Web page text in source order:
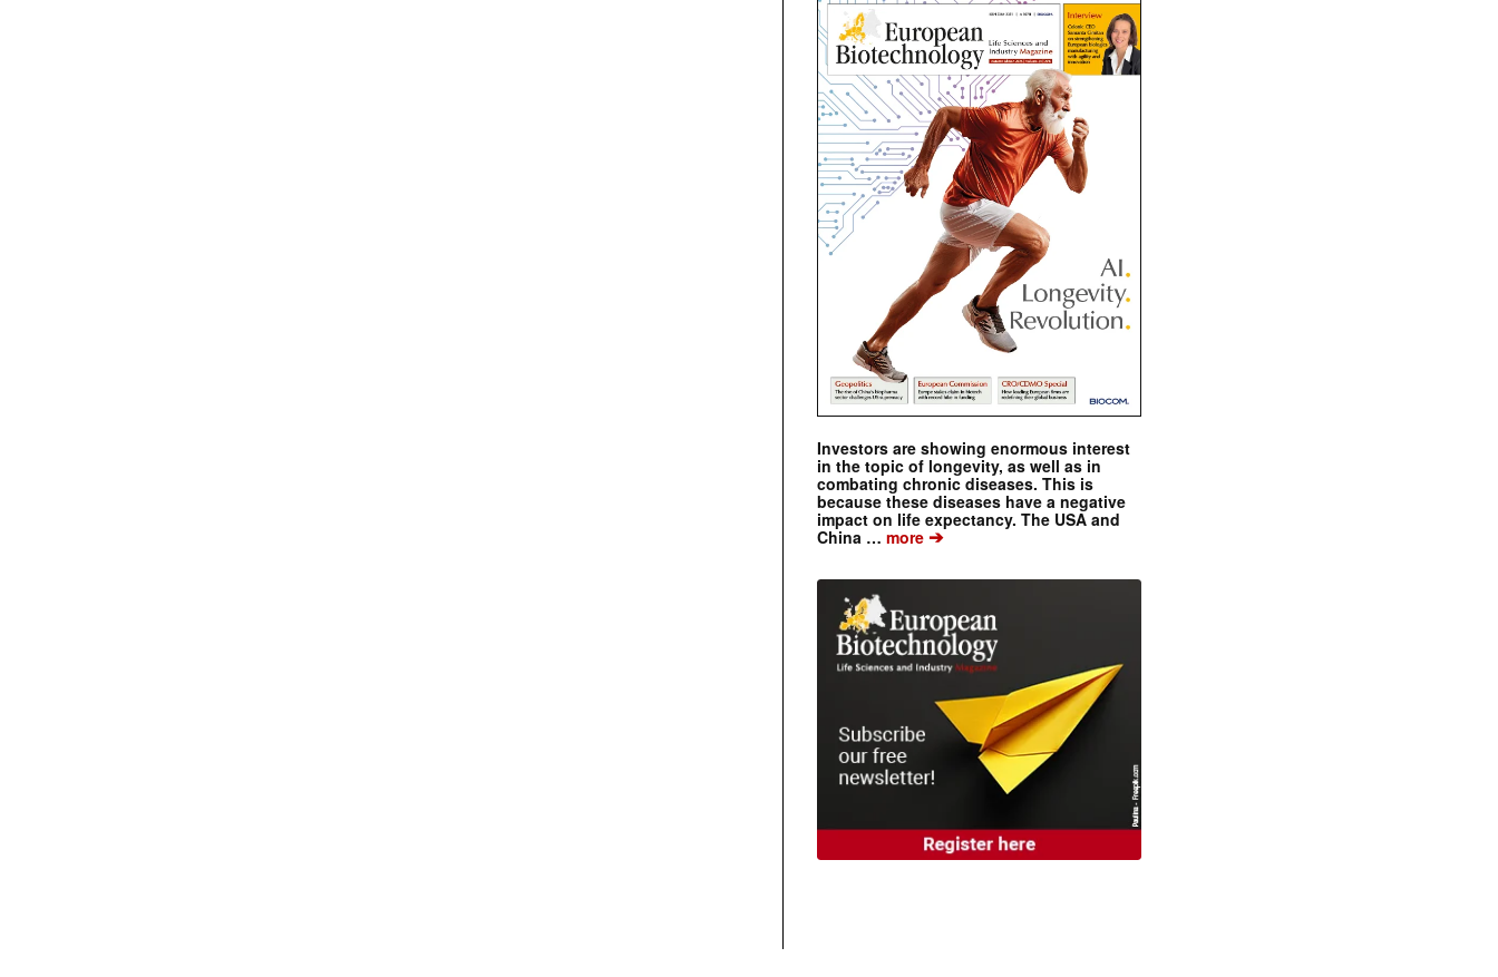
Investors are showing enormous interest
in the topic of longevity, as well as in
combating chronic diseases. This is
because these diseases have a negative
impact on life expectancy. The USA and
China … more ➔